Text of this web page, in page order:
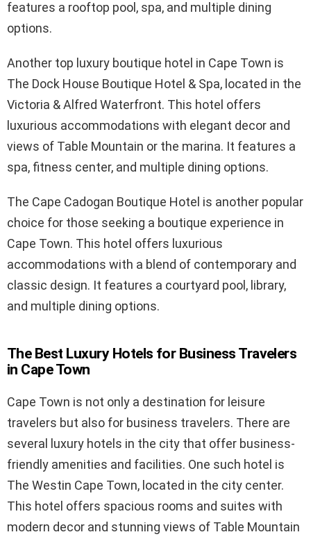
features a rooftop pool, spa, and multiple dining
options.
Another top luxury boutique hotel in Cape Town is
The Dock House Boutique Hotel & Spa, located in the
Victoria & Alfred Waterfront. This hotel offers
luxurious accommodations with elegant decor and
views of Table Mountain or the marina. It features a
spa, fitness center, and multiple dining options.
The Cape Cadogan Boutique Hotel is another popular
choice for those seeking a boutique experience in
Cape Town. This hotel offers luxurious
accommodations with a blend of contemporary and
classic design. It features a courtyard pool, library,
and multiple dining options.
The Best Luxury Hotels for Business Travelers
in Cape Town
Cape Town is not only a destination for leisure
travelers but also for business travelers. There are
several luxury hotels in the city that offer business-
friendly amenities and facilities. One such hotel is
The Westin Cape Town, located in the city center.
This hotel offers spacious rooms and suites with
modern decor and stunning views of Table Mountain